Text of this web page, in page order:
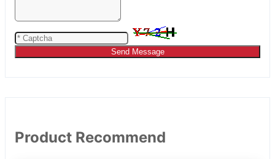
Send Message
Product Recommend